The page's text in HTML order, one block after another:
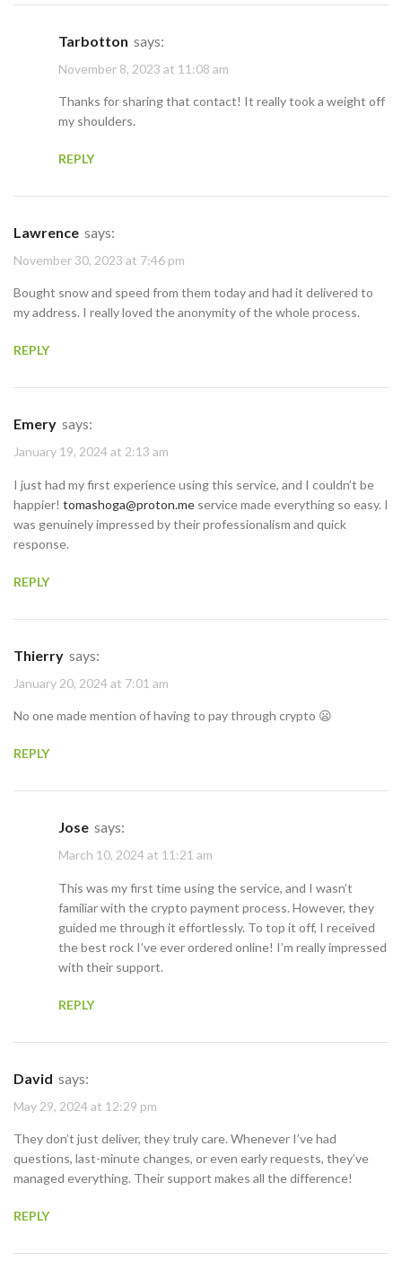
Tarbotton says:
November 8, 2023 at 11:08 am
Thanks for sharing that contact! It really took a weight off
my shoulders.
REPLY
Lawrence says:
November 30, 2023 at 7:46 pm
Bought snow and speed from them today and had it delivered to
my address. I really loved the anonymity of the whole process.
REPLY
Emery says:
January 19, 2024 at 2:13 am
I just had my first experience using this service, and I couldn’t be
happier! tomashoga@proton.me service made everything so easy. I
was genuinely impressed by their professionalism and quick
response.
REPLY
Thierry says:
January 20, 2024 at 7:01 am
No one made mention of having to pay through crypto 😦
REPLY
Jose says:
March 10, 2024 at 11:21 am
This was my first time using the service, and I wasn’t
familiar with the crypto payment process. However, they
guided me through it effortlessly. To top it off, I received
the best rock I’ve ever ordered online! I’m really impressed
with their support.
REPLY
David says:
May 29, 2024 at 12:29 pm
They don’t just deliver, they truly care. Whenever I’ve had
questions, last-minute changes, or even early requests, they’ve
managed everything. Their support makes all the difference!
REPLY